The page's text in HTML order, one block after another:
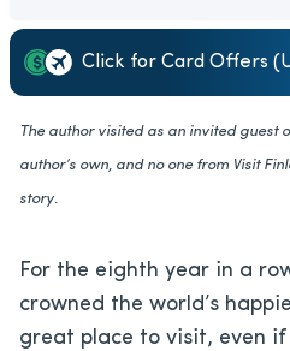
Click for Card Offers
The author visited as an invited guest
author’s own, and no one from Visit
story.
For the eighth year in a
crowned the world’s
great place to visit, even